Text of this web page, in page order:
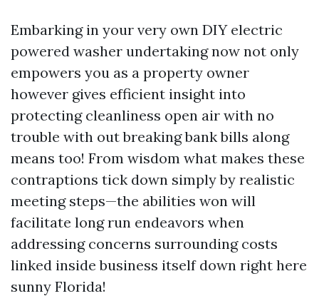
Embarking in your very own DIY electric
powered washer undertaking now not only
empowers you as a property owner
however gives efficient insight into
protecting cleanliness open air with no
trouble with out breaking bank bills along
means too! From wisdom what makes these
contraptions tick down simply by realistic
meeting steps—the abilities won will
facilitate long run endeavors when
addressing concerns surrounding costs
linked inside business itself down right here
sunny Florida!